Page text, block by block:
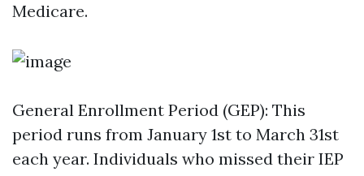
Medicare.
General Enrollment Period (GEP): This
period runs from January 1st to March 31st
each year. Individuals who missed their IEP